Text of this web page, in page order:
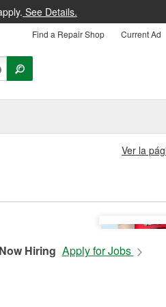
See Details.
Find a Repair Shop Current Ad
Ver la
Now Hiring Apply for Jobs